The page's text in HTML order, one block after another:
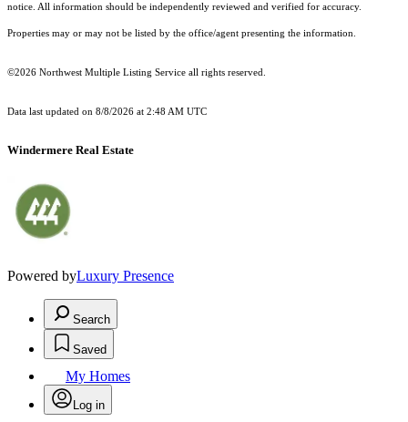
notice. All information should be independently reviewed and verified for accuracy.
Properties may or may not be listed by the office/agent presenting the information.
©2026 Northwest Multiple Listing Service all rights reserved.
Data last updated on 8/8/2026 at 2:48 AM UTC
Windermere Real Estate
Powered byLuxury Presence
Search
Saved
My Homes
Log in